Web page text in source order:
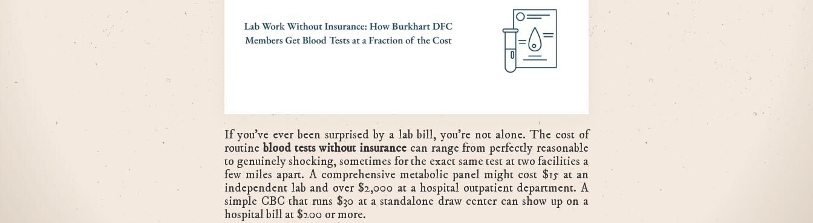
If you've ever been surprised by a lab bill, you're not alone. The cost of
routineblood tests without insurance can range from perfectly reasonable
to genuinely shocking, sometimes for the exact same test at two facilities a
few miles apart. A comprehensive metabolic panel might cost $15 at an
independent lab and over $2,000 at a hospital outpatient department. A
simple CBC that runs $30 at a standalone draw center can show up on a
hospital bill at $200 or more.